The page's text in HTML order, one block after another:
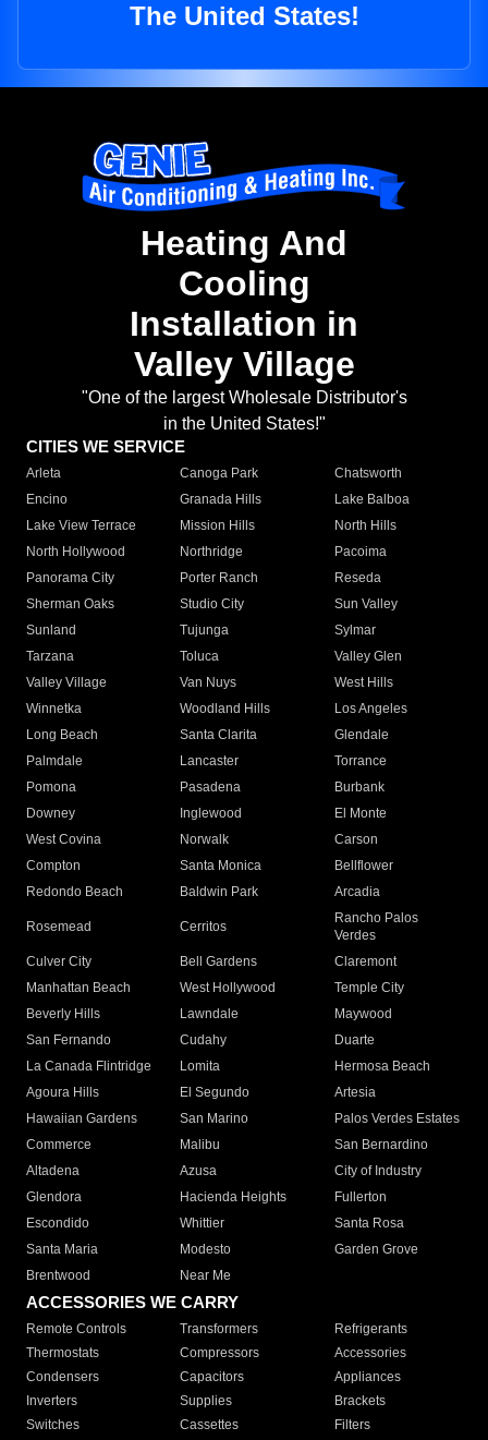
The United States!
Heating And
Cooling
Installation in
Valley Village
"One of the largest Wholesale Distributor's
in the United States!"
CITIES WE SERVICE
Arleta Canoga Park
Chatsworth
Encino
Granada Hills
Lake Balboa
Lake View Terrace
Mission Hills
North Hills
North Hollywood
Northridge
Pacoima
Panorama City
Porter Ranch
Reseda
Sherman Oaks
Studio City
Sun Valley
Sunland
Tujunga
Sylmar
Tarzana
Toluca
Valley Glen
Valley Village
Van Nuys
West Hills
Winnetka
Woodland Hills
Los Angeles
Long Beach
Santa Clarita
Glendale
Palmdale
Lancaster
Torrance
Pomona
Pasadena
Burbank
Downey
Inglewood
El Monte
West Covina
Norwalk
Carson
Compton
Santa Monica
Bellflower
Redondo Beach
Baldwin Park Arcadia
Rosemead Cerritos
Rancho Palos
Verdes
Culver City
Bell Gardens
Claremont
Manhattan Beach
West Hollywood
Temple City
Beverly Hills
Lawndale
Maywood
San Fernando
Cudahy
Duarte
La Canada Flintridge
Lomita
Hermosa Beach
Agoura Hills
El Segundo
Artesia
Hawaiian Gardens
San Marino
Palos Verdes Estates
Commerce
Malibu
San Bernardino
Altadena
Azusa
City of Industry
Glendora
Hacienda Heights
Fullerton
Escondido
Whittier
Santa Rosa
Santa Maria
Modesto
Garden Grove
Brentwood
Near Me
ACCESSORIES WE CARRY
Remote Controls Transformers
Refrigerants
Thermostats
Compressors
Accessories
Condensers
Capacitors
Appliances
Inverters
Supplies
Brackets
Switches
Cassettes Filters